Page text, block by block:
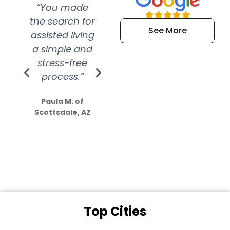
“You made
the search for
assisted living
a simple and
stress-free
process.”
Paula M. of
Scottsdale, AZ
“Super
efficient and
extremely kind
See More
Top Cities